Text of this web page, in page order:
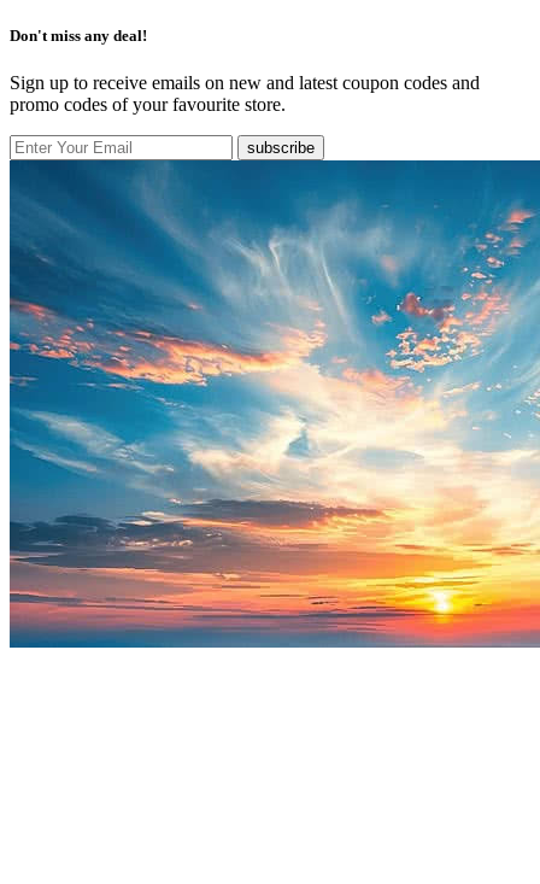
Don't miss any deal!
Sign up to receive emails on new and latest coupon codes and
promo codes of your favourite store.
subscribe